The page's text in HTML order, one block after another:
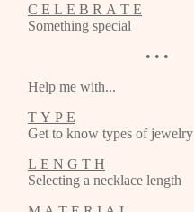
C E L E B R A T E
Something special
• • •
Help me with...
T Y P E
Get to know types of jewelry
L E N G T H
Selecting a necklace length